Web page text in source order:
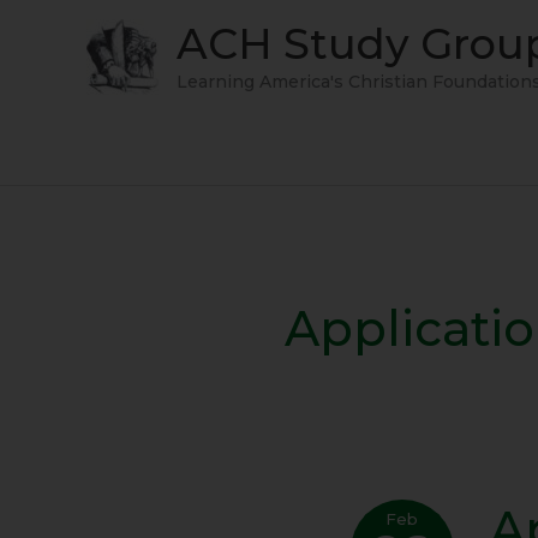
ACH Study
Learning America's Christian
Feb